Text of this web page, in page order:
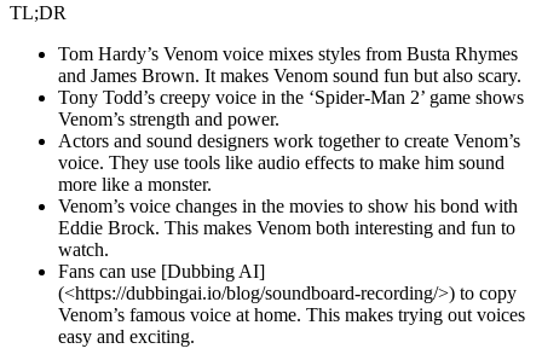
TL;DR
Tom Hardy’s Venom voice mixes styles from Busta Rhymes
and James Brown. It makes Venom sound fun but also scary.
Tony Todd’s creepy voice in the ‘Spider-Man 2’ game shows
Venom’s strength and power.
Actors and sound designers work together to create Venom’s
voice. They use tools like audio effects to make him sound
more like a monster.
Venom’s voice changes in the movies to show his bond with
Eddie Brock. This makes Venom both interesting and fun to
watch.
Fans can use [Dubbing AI]
(<https://dubbingai.io/blog/soundboard-recording/>) to copy
Venom’s famous voice at home. This makes trying out voices
easy and exciting.